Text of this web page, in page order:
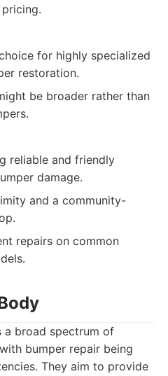
for highly specialized
restoration.
be broader rather than
reliable and friendly
damage.
and a community-
repairs on common
a broad spectrum of
bumper repair being
They aim to provide